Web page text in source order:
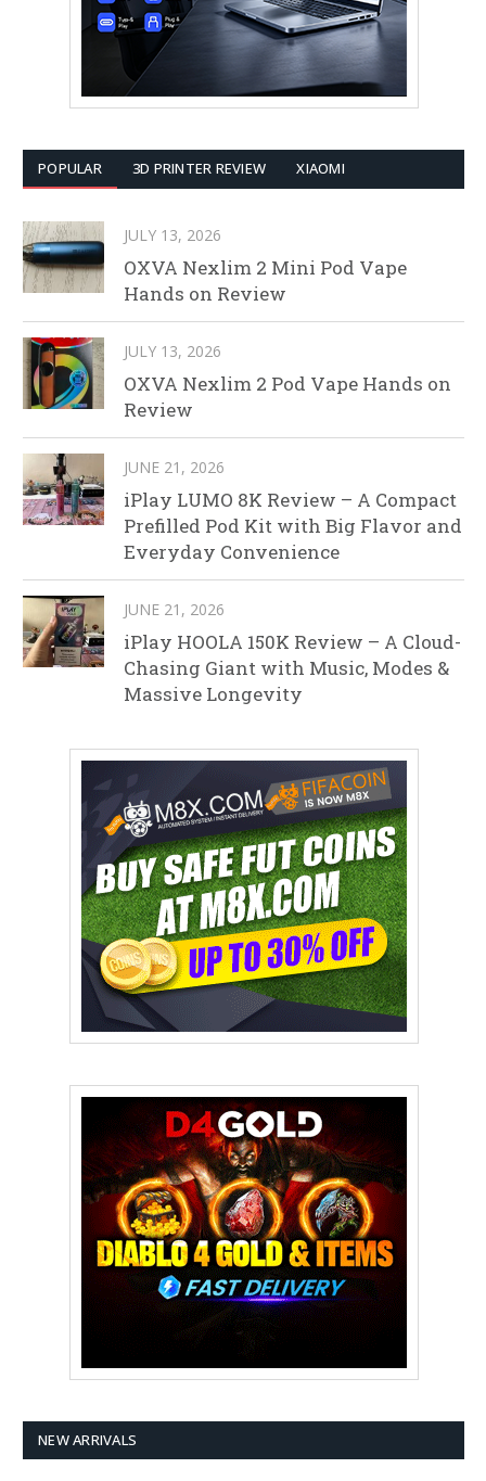
POPULAR 3D PRINTER REVIEW XIAOMI
JULY 13, 2026
OXVA Nexlim 2 Mini Pod Vape
Hands on Review
JULY 13, 2026
OXVA Nexlim 2 Pod Vape Hands on
Review
JUNE 21, 2026
iPlay LUMO 8K Review – A Compact
Prefilled Pod Kit with Big Flavor and
Everyday Convenience
JUNE 21, 2026
iPlay HOOLA 150K Review – A Cloud-
Chasing Giant with Music, Modes &
Massive Longevity
NEW ARRIVALS